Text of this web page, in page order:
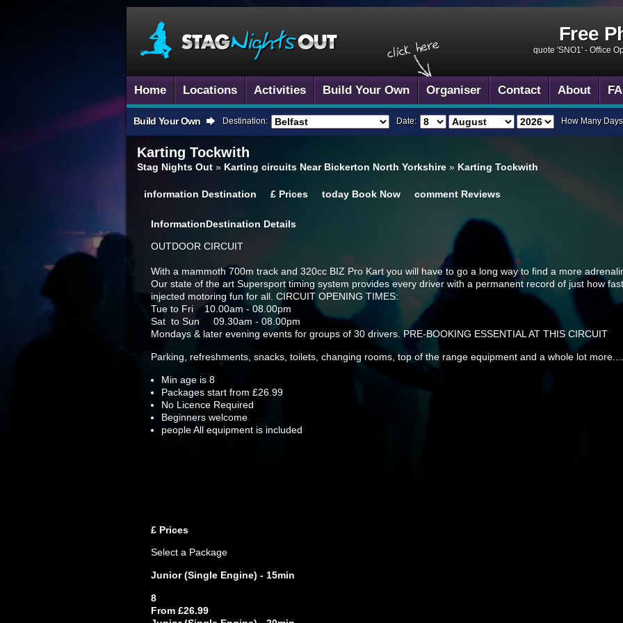
Free
quote 'SNO1' - Office
Home Locations Activities Build Your Own Organiser Contact About
Build Your Own Destination: Date: How Many
Karting Tockwith
Stag Nights Out » Karting circuits Near Bickerton North Yorkshire » Karting Tockwith
information Destination £ Prices today Book Now comment Reviews
InformationDestination Details
OUTDOOR CIRCUIT
With a mammoth 700m track and 320cc BIZ Pro Kart you will have to go a long way to find a more
Our state of the art Supersport timing system provides every driver with a permanent record of just how
injected motoring fun for all. CIRCUIT OPENING TIMES:
Tue to Fri 10.00am - 08.00pm
Sat to Sun 09.30am - 08.00pm
Mondays & later evening events for groups of 30 drivers. PRE-BOOKING ESSENTIAL AT THIS CIRCUIT
Parking, refreshments, snacks, toilets, changing rooms, top of the range equipment and a whole lot
Min age is 8
Packages start from £26.99
No Licence Required
Beginners welcome
peopleAll equipment is included
£ Prices
Select a Package
Junior (Single Engine) - 15min
8
From £26.99